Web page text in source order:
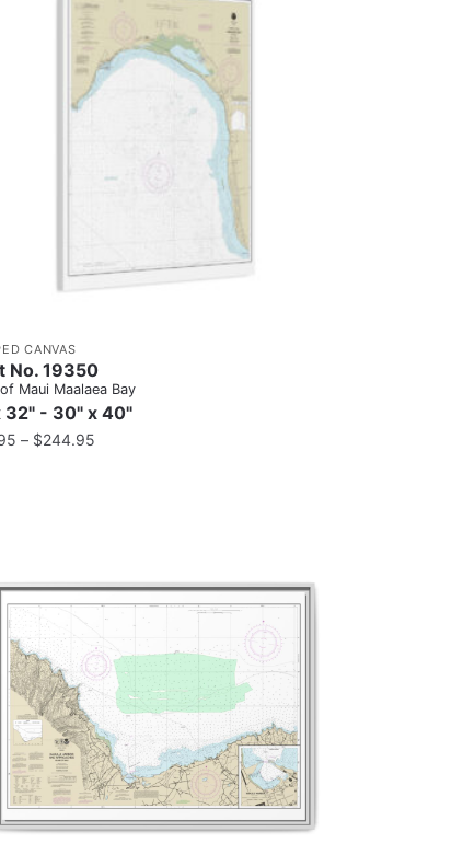
CANVAS
No. 19350
Maui Maalaea Bay
32" - 30" x 40"
– $244.95